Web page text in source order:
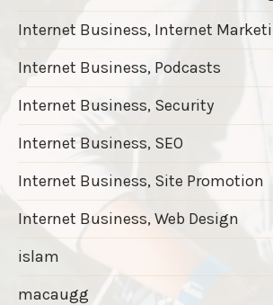
Internet Business, Internet
Internet Business, Podcasts
Internet Business, Security
Internet Business, SEO
Internet Business, Site Promotion
Internet Business, Web Design
islam
macaugg